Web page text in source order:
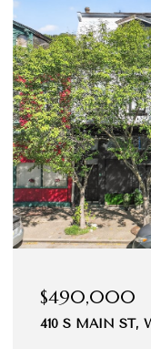
$490,000
410 S MAIN ST,